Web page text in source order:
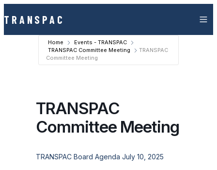
TRANSPAC
Home
Events - TRANSPAC
TRANSPAC Committee Meeting
TRANSPAC
Committee Meeting
TRANSPAC
Committee Meeting
TRANSPAC Board Agenda July 10, 2025